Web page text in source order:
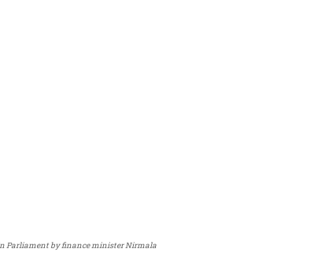
in Parliament by finance minister Nirmala